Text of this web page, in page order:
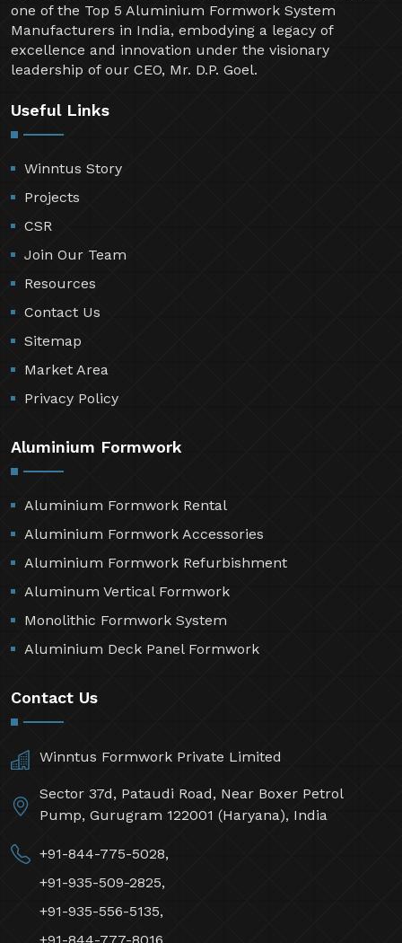
one of the Top 5 Aluminium Formwork System
Manufacturers in India, embodying a legacy of
excellence and innovation under the visionary
leadership of our CEO, Mr. D.P. Goel.
Useful Links
Winntus Story
Projects
CSR
Join Our Team
Resources
Contact Us
Sitemap
Market Area
Privacy Policy
Aluminium Formwork
Aluminium Formwork Rental
Aluminium Formwork Accessories
Aluminium Formwork Refurbishment
Aluminum Vertical Formwork
Monolithic Formwork System
Aluminium Deck Panel Formwork
Contact Us
Winntus Formwork Private Limited
Sector 37d, Pataudi Road, Near Boxer Petrol
Pump, Gurugram 122001 (Haryana), India
+91-844-775-5028,
+91-935-509-2825,
+91-935-556-5135,